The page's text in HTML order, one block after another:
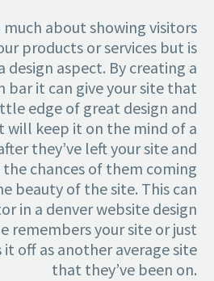
much about showing visitors
products or services but is
design aspect. By creating a
bar it can give your site that
edge of great design and
will keep it on the mind of a
they’ve left your site and
the chances of them coming
beauty of the site. This can
in a denver website design
remembers your site or just
off as another average site
that they’ve been on.